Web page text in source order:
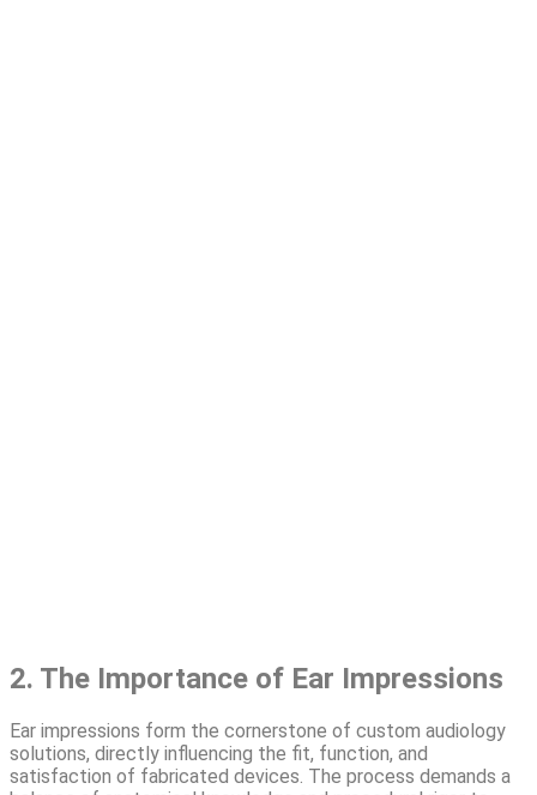
2. The Importance of Ear Impressions
Ear impressions form the cornerstone of custom audiology
solutions, directly influencing the fit, function, and
satisfaction of fabricated devices. The process demands a